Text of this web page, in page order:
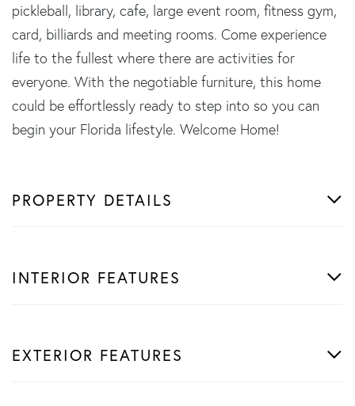
pickleball, library, cafe, large event room, fitness gym,
card, billiards and meeting rooms. Come experience
life to the fullest where there are activities for
everyone. With the negotiable furniture, this home
could be effortlessly ready to step into so you can
begin your Florida lifestyle. Welcome Home!
PROPERTY DETAILS
INTERIOR FEATURES
EXTERIOR FEATURES